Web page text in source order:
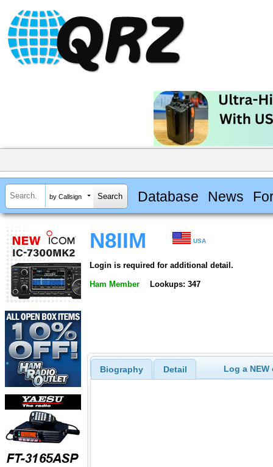
by Callsign Database News
N8IIM USA
Login is required for additional detail.
Ham Member Lookups: 347
Biography Detail Log a